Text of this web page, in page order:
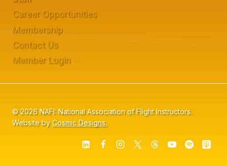
Career Opportunities
Membership
Contact Us
Member Login
© 2026 NAFI: National Association of Flight Instructors.
Website byCosmic Designs.